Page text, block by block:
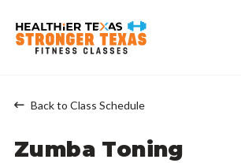
Back to Class Schedule
Zumba Toning